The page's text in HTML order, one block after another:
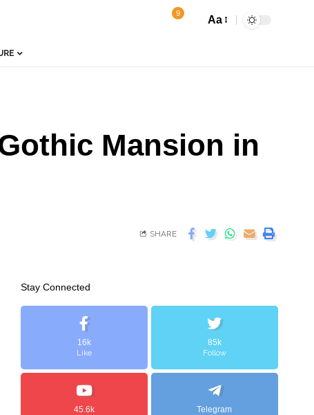
9
Aa
Mansion in
SHARE
Stay Connected
16k
Like
85k
Follow
45.6k Telegram